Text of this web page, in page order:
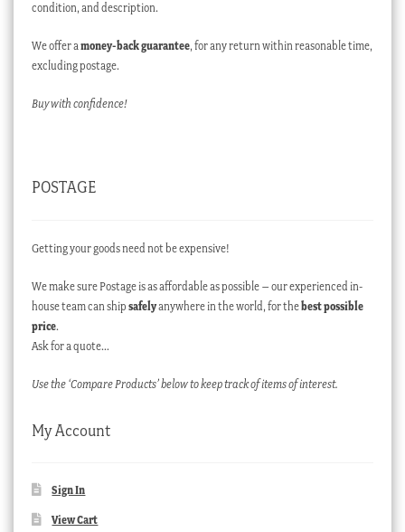
condition, and description.
We offer a money-back guarantee, for any return within reasonable time,
excluding postage.
Buy with confidence!
POSTAGE
Getting your goods need not be expensive!
We make sure Postage is as affordable as possible – our experienced in-
house team can ship safelyanywhere in the world, for thebest possible
price.
Ask for a quote…
Use the ‘Compare Products’ below to keep track of items of interest.
My Account
Sign In
View Cart